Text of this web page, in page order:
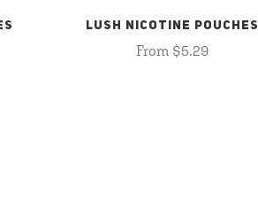
LUSH NICOTINE POUCHES
From $5.29